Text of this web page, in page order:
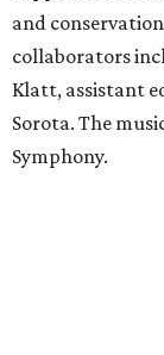
and
collaborators
Klatt, assistant
Sorota. The
Symphony.